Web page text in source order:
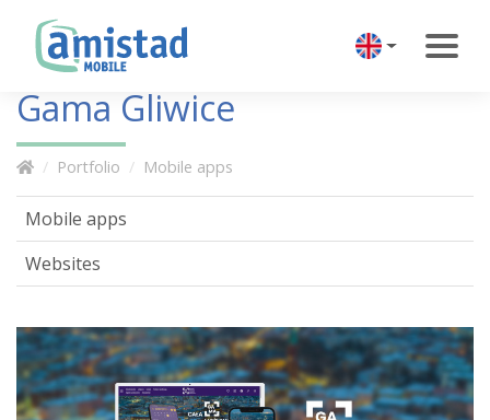
Gama Gliwice
Portfolio Mobile apps
Mobile apps
Websites